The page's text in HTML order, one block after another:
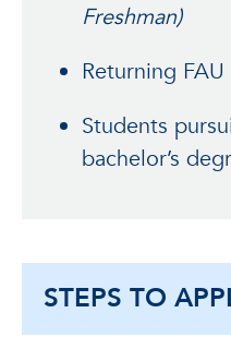
Freshman)
Returning
Students
bachelor’s
STEPS TO